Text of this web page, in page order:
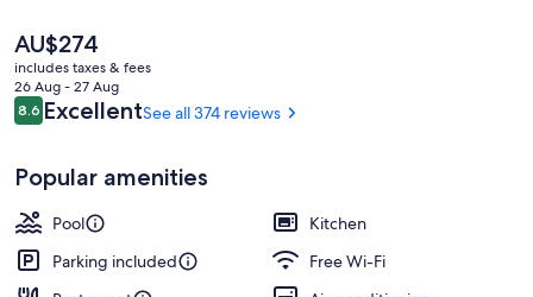
Front of property
The
current
price
is
AU$274
AU$274
includes taxes & fees
26 Aug - 27 Aug
Reviews
8.68.6 out of 10
ExcellentSee all 374 reviews
Popular amenities
Pool
Kitchen
Parking included
Free Wi-Fi